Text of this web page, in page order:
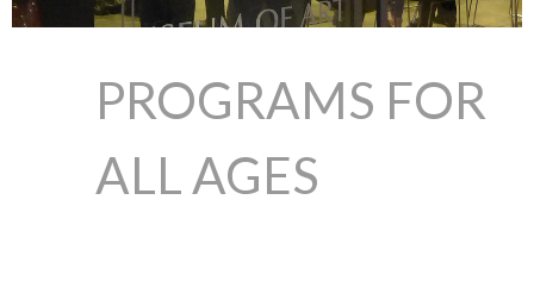
PROGRAMS FOR
ALL AGES